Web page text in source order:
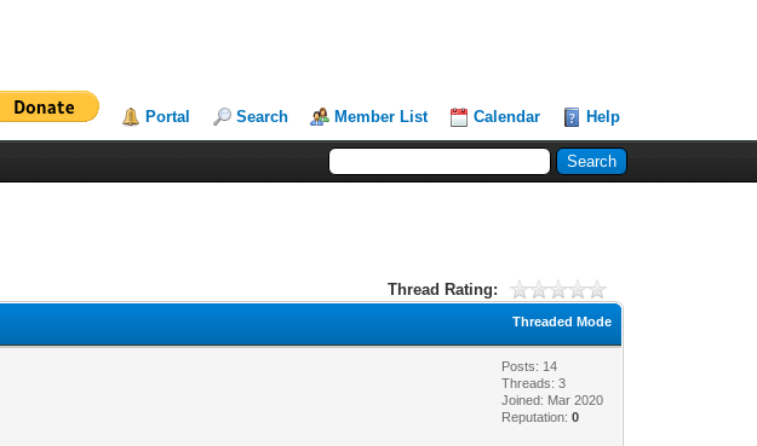
Portal Search Member List Calendar Help
Thread Rating:
Threaded Mode
Posts: 14
Threads: 3
Joined: Mar 2020
Reputation:0